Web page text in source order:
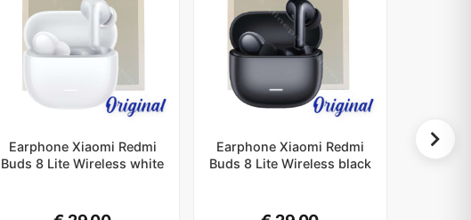
Earphone Xiaomi Redmi
Buds 8 Lite Wireless white
Earphone Xiaomi Redmi
Buds 8 Lite Wireless black